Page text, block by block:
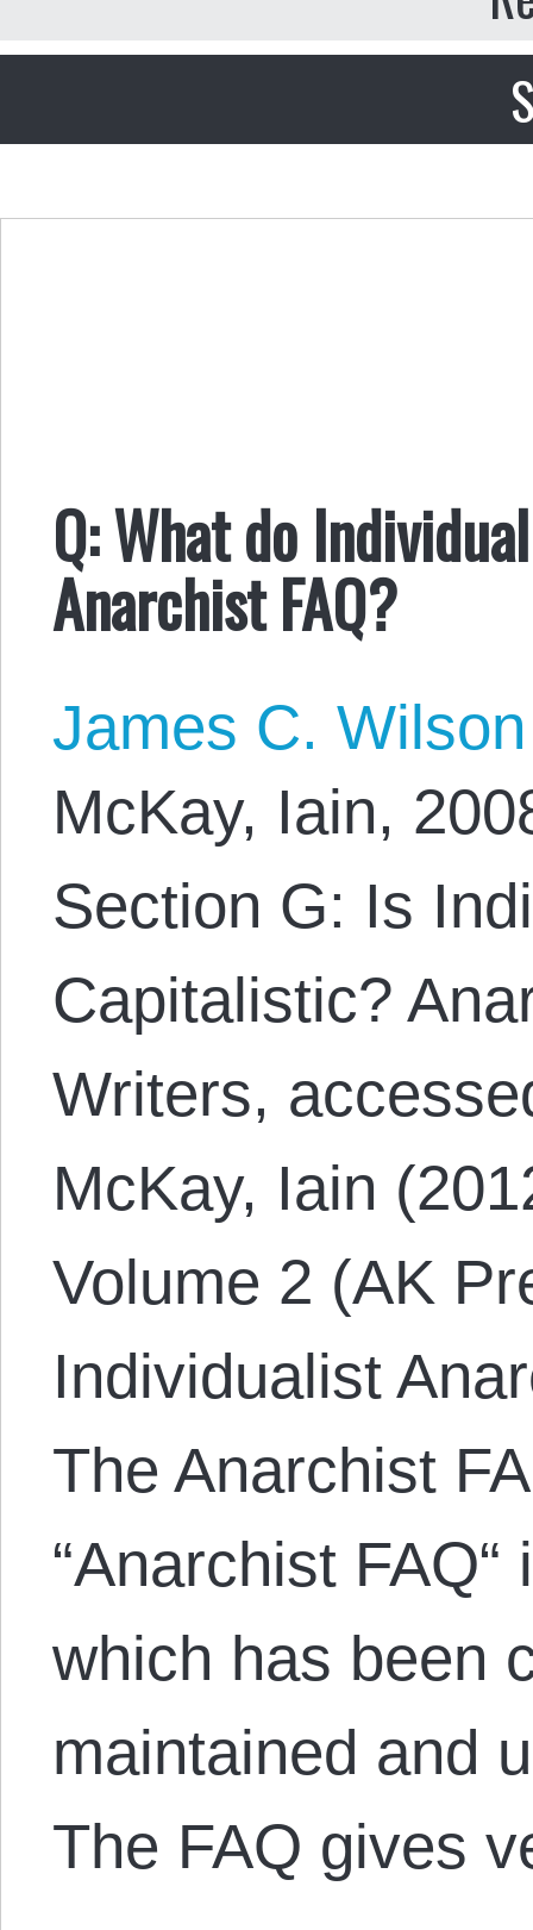
Q: What do
Anarchist FAQ?
James C. Wilson
McKay, Iain,
Section G: Is
Capitalistic?
Writers,
McKay, Iain
Volume 2 (AK
Individualist
The Anarchist
“Anarchist
which has been
maintained and
The FAQ gives